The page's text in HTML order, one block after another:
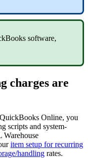
software,
charges are
QuickBooks Online, you
scripts and system-
Warehouse
item setup for recurring
/handling rates.